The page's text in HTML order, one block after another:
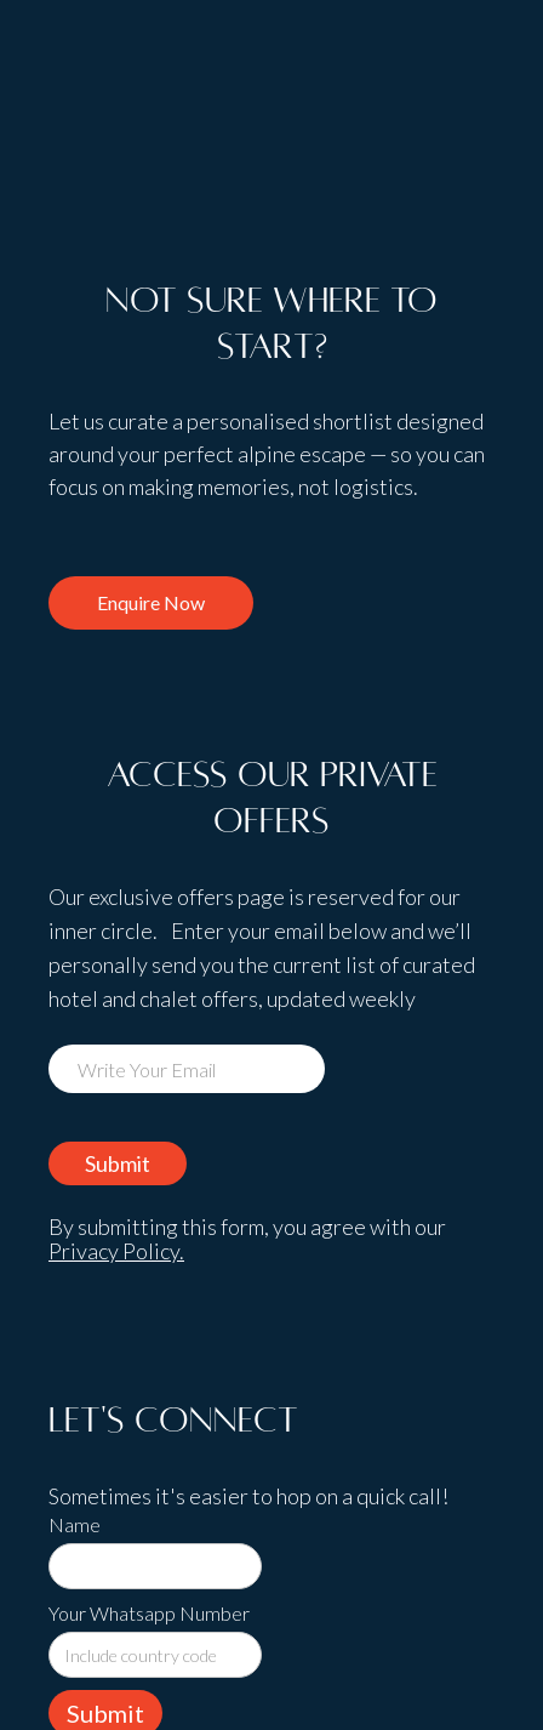
Not sure where to
start?
Let us curate a personalised shortlist designed
around your perfect alpine escape — so you can
focus on making memories, not logistics.
Enquire Now
Access Our Private
Offers
Our exclusive offers page is reserved for our
inner circle. Enter your email below and we’ll
personally send you the current list of curated
hotel and chalet offers, updated weekly
By submitting this form, you agree with our
Privacy Policy.
Let's Connect
Sometimes it's easier to hop on a quick call!
Name
Your Whatsapp Number